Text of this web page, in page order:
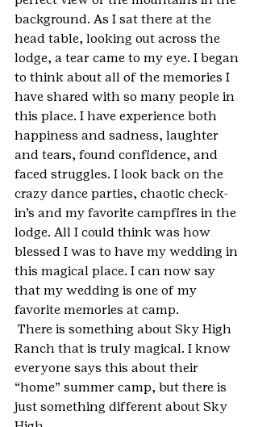
background. As I sat there at the
head table, looking out across the
lodge, a tear came to my eye. I began
to think about all of the memories I
have shared with so many people in
this place. I have experience both
happiness and sadness, laughter
and tears, found confidence, and
faced struggles. I look back on the
crazy dance parties, chaotic check-
in’s and my favorite campfires in the
lodge. All I could think was how
blessed I was to have my wedding in
this magical place. I can now say
that my wedding is one of my
favorite memories at camp.
There is something about Sky High
Ranch that is truly magical. I know
everyone says this about their
“home” summer camp, but there is
just something different about Sky